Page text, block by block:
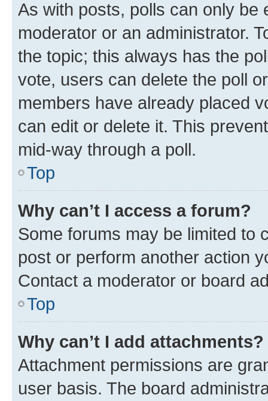
As with posts, polls can only be
moderator or an administrator.
the topic; this always has the
vote, users can delete the poll
members have already placed
can edit or delete it. This
mid-way through a poll.
Top
Why can’t I access a forum?
Some forums may be limited to
post or perform another action
Contact a moderator or board
Top
Why can’t I add attachments?
Attachment permissions are
user basis. The board